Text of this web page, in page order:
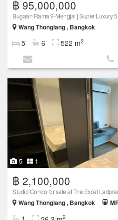
฿ 95,000,000
Bugaan Rama 9-Mengjai | Super Luxury
Wang Thonglang , Bangkok
5 6 522 m2
5 1
฿ 2,100,000
Studio Condo for sale at The Excel
Wang Thonglang , Bangkok
2